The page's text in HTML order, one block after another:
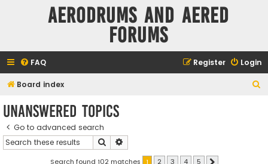
Aerodrums and Aered
forums
FAQ Login
Register
Board index
Unanswered topics
Go to advanced search
Search
Search found 102 matches 1 2 3 4 5